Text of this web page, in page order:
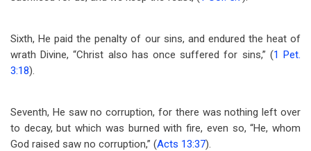
Sixth, He paid the penalty of our sins, and endured the heat of
wrath Divine, “Christ also has once suffered for sins,” (1 Pet.
3:18).
Seventh, He saw no corruption, for there was nothing left over
to decay, but which was burned with fire, even so, “He, whom
God raised saw no corruption,” (Acts 13:37).